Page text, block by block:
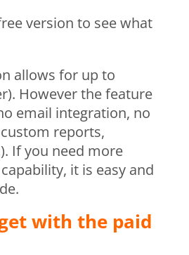
version to see what
allows for up to
However the feature
email integration, no
reports,
If you need more
it is easy and
with the paid